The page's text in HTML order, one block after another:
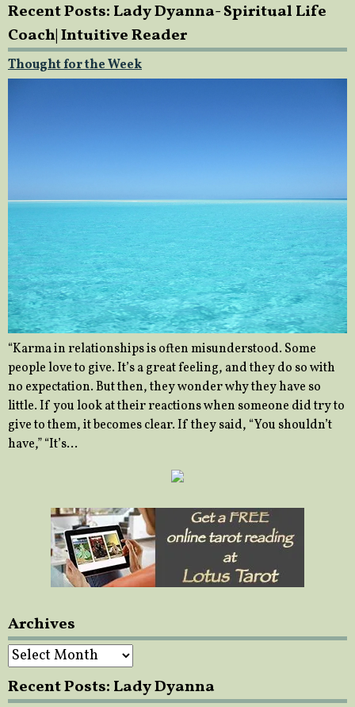
Recent Posts: Lady Dyanna- Spiritual Life
Coach| Intuitive Reader
Thought for the Week
“Karma in relationships is often misunderstood. Some
people love to give. It’s a great feeling, and they do so with
no expectation. But then, they wonder why they have so
little. If you look at their reactions when someone did try to
give to them, it becomes clear. If they said, “You shouldn’t
have,” “It’s…
Archives
Archives
Recent Posts: Lady Dyanna